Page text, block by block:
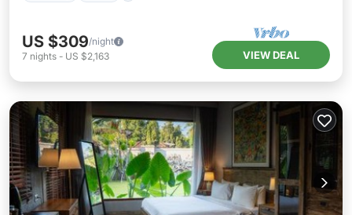
US $309/night
7 nights - US $2,163 VIEW DEAL